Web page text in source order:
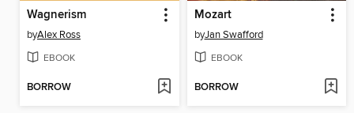
Wagnerism
byAlex Ross
EBOOK
BORROW
Mozart
byJan Swafford
EBOOK
BORROW